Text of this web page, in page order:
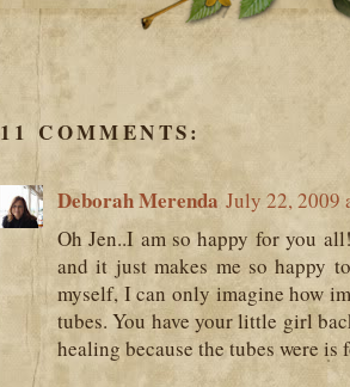
11 COMMENTS:
Deborah Merenda July 22, 2009
Oh Jen..I am so happy for you
and it just makes me so happy
myself, I can only imagine how
tubes. You have your little girl
healing because the tubes were